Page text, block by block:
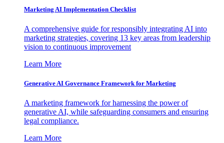
Marketing AI Implementation Checklist
A comprehensive guide for responsibly integrating AI into
marketing strategies, covering 13 key areas from leadership
vision to continuous improvement
Learn More
Generative AI Governance Framework for Marketing
A marketing framework for harnessing the power of
generative AI, while safeguarding consumers and ensuring
legal compliance.
Learn More